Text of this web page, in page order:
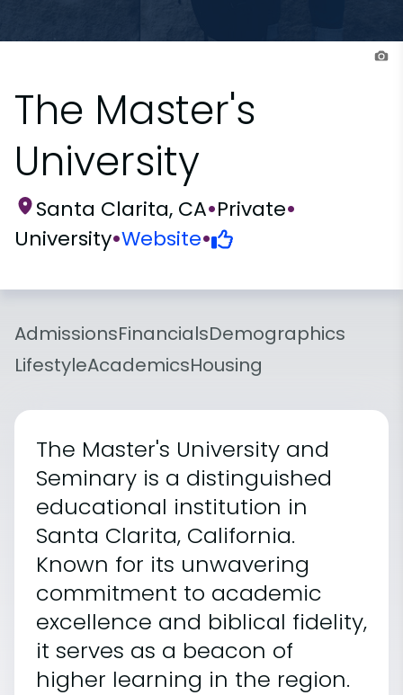
The Master's
University
Santa Clarita, CA•Private•
University•Website•
AdmissionsFinancialsDemographics
LifestyleAcademicsHousing
The Master's University and
Seminary is a distinguished
educational institution in
Santa Clarita, California.
Known for its unwavering
commitment to academic
excellence and biblical fidelity,
it serves as a beacon of
higher learning in the region.